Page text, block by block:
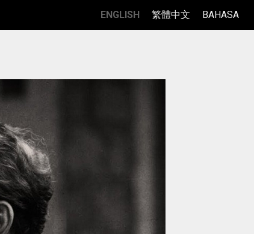
ENGLISH 繁體中文 BAHASA